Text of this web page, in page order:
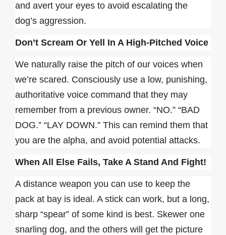
and avert your eyes to avoid escalating the
dog’s aggression.
Don’t Scream Or Yell In A High-Pitched Voice
We naturally raise the pitch of our voices when
we’re scared. Consciously use a low, punishing,
authoritative voice command that they may
remember from a previous owner. “NO.” “BAD
DOG.” “LAY DOWN.” This can remind them that
you are the alpha, and avoid potential attacks.
When All Else Fails, Take A Stand And Fight!
A distance weapon you can use to keep the
pack at bay is ideal. A stick can work, but a long,
sharp “spear” of some kind is best. Skewer one
snarling dog, and the others will get the picture